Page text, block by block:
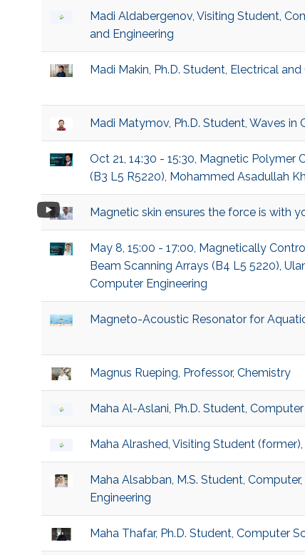
Madi Aldabergenov, Visiting Student,
and Engineering
Madi Makin, Ph.D. Student, Electrical
Madi Matymov, Ph.D. Student, Waves in
Oct 21, 14:30 - 15:30, Magnetic
(B3 L5 R5220), Mohammed Asadullah
Magnetic skin ensures the force is with
May 8, 15:00 - 17:00, Magnetically
Beam Scanning Arrays (B4 L5 5220),
Computer Engineering
Magneto-Acoustic Resonator for
Magnus Rueping, Professor, Chemistry
Maha Al-Aslani, Ph.D. Student,
Maha Alrashed, Visiting Student
Maha Alsabban, M.S. Student,
Engineering
Maha Thafar, Ph.D. Student, Computer